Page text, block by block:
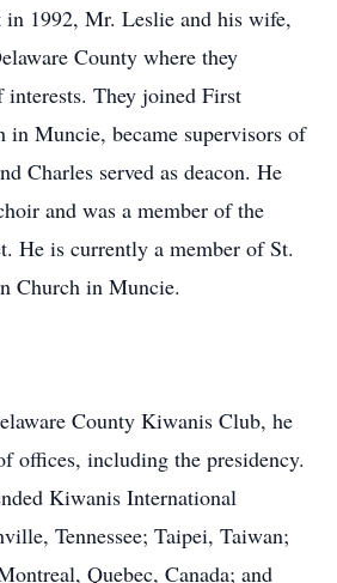
1992, Mr. Leslie and his wife,
County where they
interests. They joined First
in Muncie, became supervisors of
Charles served as deacon. He
and was a member of the
He is currently a member of St.
Church in Muncie.
County Kiwanis Club, he
offices, including the presidency.
Kiwanis International
Tennessee; Taipei, Taiwan;
Quebec, Canada; and